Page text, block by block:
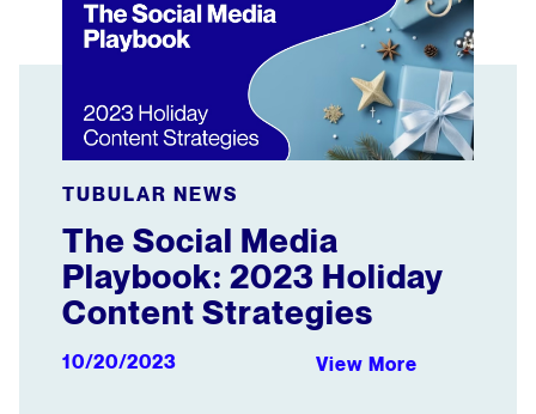
TUBULAR NEWS
The Social Media
Playbook: 2023 Holiday
Content Strategies
10/20/2023 View More